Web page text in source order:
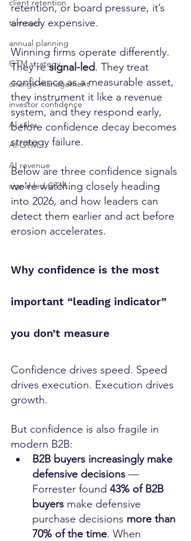
client retention
turnover
annual planning
GTM strategy
change management
investor confidence
AI sales
AI GTM
AI revenue
signal-led GTM
retention, or board pressure, it’s
already expensive.
Winning firms operate differently.
They’re signal-led. They treat
confidence as a measurable asset,
they instrument it like a revenue
system, and they respond early,
before confidence decay becomes
strategy failure.
Below are three confidence signals
we’re watching closely heading
into 2026, and how leaders can
detect them earlier and act before
erosion accelerates.
Why confidence is the most
important “leading indicator”
you don’t measure
Confidence drives speed. Speed
drives execution. Execution drives
growth.
But confidence is also fragile in
modern B2B:
B2B buyers increasingly make
defensive decisions —
Forrester found 43% of B2B
buyers make defensive
purchase decisions more than
70% of the time. When